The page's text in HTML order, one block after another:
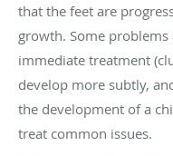
that the feet are
growth. Some
immediate treatment
develop more subtly,
the development of a
treat common issues.